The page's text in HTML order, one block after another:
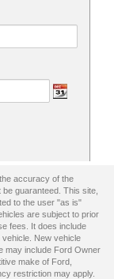
accuracy of the
guaranteed. This site,
to the user "as is"
are subject to prior
fees. It does include
New vehicle
may include Ford Owner
make of Ford,
restriction may apply.